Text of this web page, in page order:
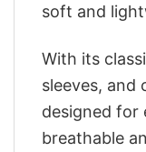
soft and
With its
sleeves, and
designed for
breathable